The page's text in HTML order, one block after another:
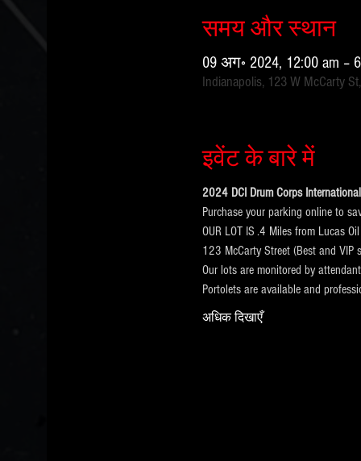
समय और स्थान
09 अग॰ 2024, 12:00 am –
Indianapolis, 123 W McCarty
इवेंट के बारे में
2024 DCI Drum Corps
Purchase your parking online to
OUR LOT IS .4 Miles from Lucas
123 McCarty Street (Best and VIP
Our lots are monitored by
Portolets are available and
अधिक दिखाएँ